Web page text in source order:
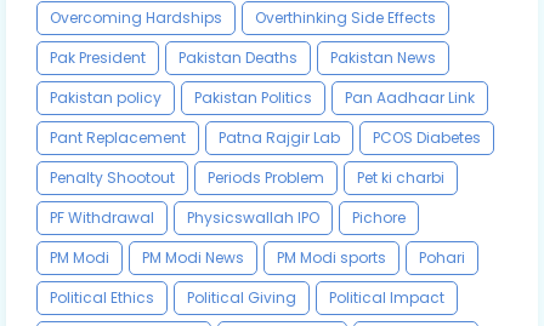
Overcoming Hardships
Overthinking Side Effects
Pak President
Pakistan Deaths
Pakistan News
Pakistan policy
Pakistan Politics
Pan Aadhaar Link
Pant Replacement
Patna Rajgir Lab
PCOS Diabetes
Penalty Shootout
Periods Problem
Pet ki charbi
PF Withdrawal
Physicswallah IPO
Pichore
PM Modi
PM Modi News PM Modi sports
Pohari
Political Ethics
Political Giving
Political Impact